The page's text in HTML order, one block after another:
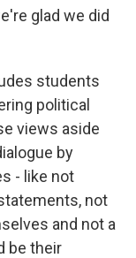
glad we did
students
political
views aside
by
- like not
not
and not a
be their